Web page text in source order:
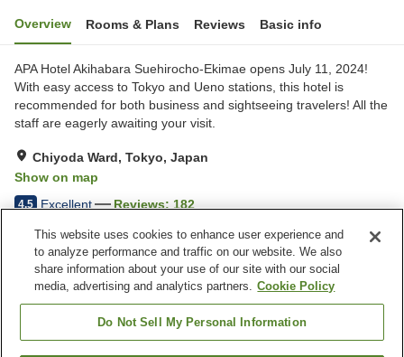
Overview Rooms & Plans Reviews Basic info
APA Hotel Akihabara Suehirocho-Ekimae opens July 11, 2024!
With easy access to Tokyo and Ueno stations, this hotel is
recommended for both business and sightseeing travelers! All the
staff are eagerly awaiting your visit.
Chiyoda Ward, Tokyo, Japan
Show on map
4.5 Excellent Reviews: 182
Property facilities
Wi-Fi
Five-minute walk to the
station
Designated smoking area
This website uses cookies to enhance user experience and
to analyze performance and traffic on our website. We also
share information about your use of our site with our social
media, advertising and analytics partners. Cookie Policy
Do Not Sell My Personal Information